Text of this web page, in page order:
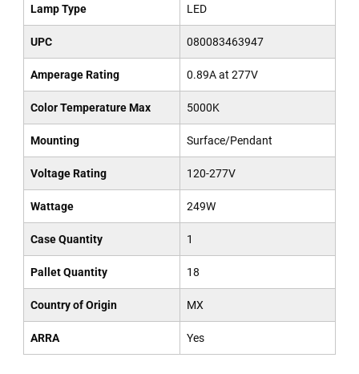
Lamp Type LED
UPC 080083463947
Amperage Rating 0.89A at 277V
Color Temperature Max 5000K
Mounting Surface/Pendant
Voltage Rating 120-277V
Wattage 249W
Case Quantity 1
Pallet Quantity 18
Country of Origin MX
ARRA Yes